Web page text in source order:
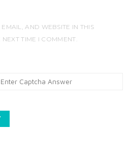
AND WEBSITE IN THIS
TIME I COMMENT.